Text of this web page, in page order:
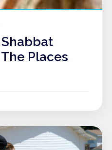
Shabbat
Places